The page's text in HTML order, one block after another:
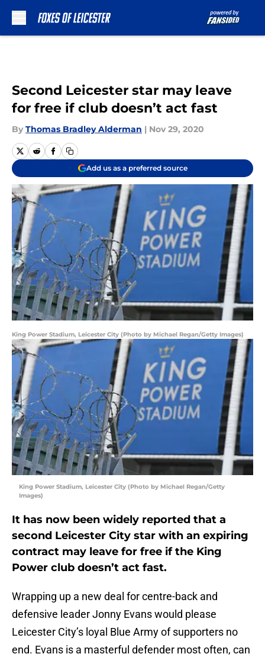
Second Leicester star may leave
for free if club doesn’t act fast
By Thomas Bradley Alderman | Nov 29, 2020
Add us as a preferred source
King Power Stadium, Leicester City (Photo by Michael Regan/Getty Images)
King Power Stadium, Leicester City (Photo by Michael Regan/Getty
Images)
It has now been widely reported that a
second Leicester City star with an expiring
contract may leave for free if the King
Power club doesn’t act fast.
Wrapping up a new deal for centre-back and
defensive leader Jonny Evans would please
Leicester City’s loyal Blue Army of supporters no
end. Evans is a masterful defender most often, can